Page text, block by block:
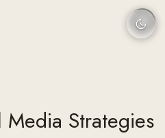
Media Strategies